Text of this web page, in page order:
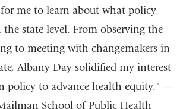
me to learn about what policy
state level. From observing the
to meeting with changemakers in
Albany Day solidified my interest
policy to advance health equity." —
School of Public Health